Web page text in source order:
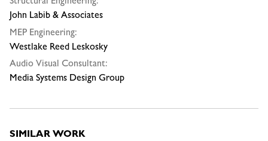
John Labib & Associates
MEP Engineering:
Westlake Reed Leskosky
Audio Visual Consultant:
Media Systems Design Group
SIMILAR WORK